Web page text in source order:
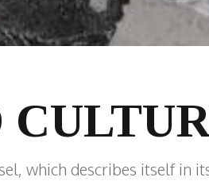
which describes itself in